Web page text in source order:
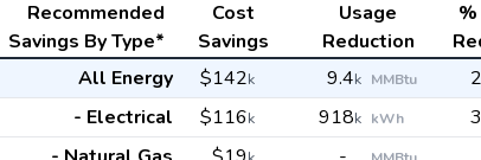
Recommended
Savings By Type*
Cost
Savings
Usage
Reduction
All Energy
$142k 9.4k MMBtu
- Electrical
$116k 918k kWh